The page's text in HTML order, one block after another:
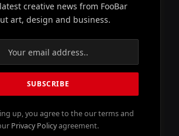
creative news from FooBar
art, design and business.
up, you agree to the our terms and
Privacy Policyagreement.